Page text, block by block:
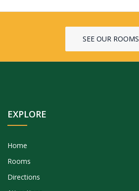
SEE OUR ROOMS
EXPLORE
Home
Rooms
Directions